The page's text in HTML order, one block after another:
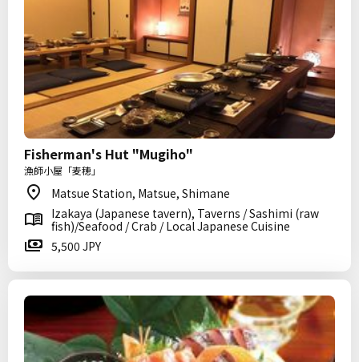
Fisherman's Hut "Mugiho"
漁師小屋「麦穂」
Matsue Station, Matsue, Shimane
Izakaya (Japanese tavern), Taverns / Sashimi (raw
fish)/Seafood / Crab / Local Japanese Cuisine
5,500 JPY